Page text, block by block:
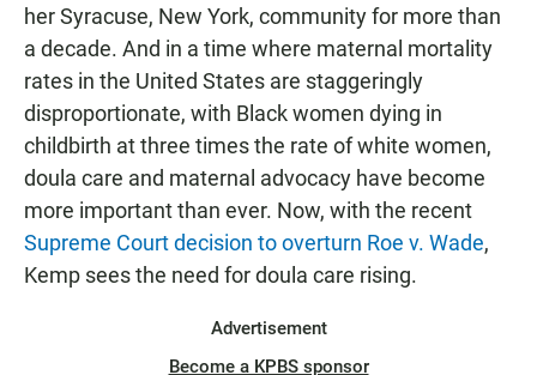
her Syracuse, New York, community for more than
a decade. And in a time where maternal mortality
rates in the United States are staggeringly
disproportionate, with Black women dying in
childbirth at three times the rate of white women,
doula care and maternal advocacy have become
more important than ever. Now, with the recent
Supreme Court decision to overturn Roe v. Wade,
Kemp sees the need for doula care rising.
Advertisement
Become a KPBS sponsor